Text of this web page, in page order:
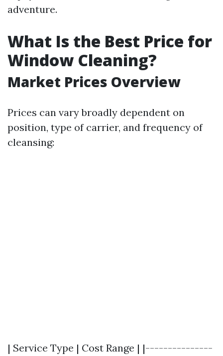
adventure.
What Is the Best Price for
Window Cleaning?
Market Prices Overview
Prices can vary broadly dependent on
position, type of carrier, and frequency of
cleansing:
| Service Type | Cost Range | |---------------